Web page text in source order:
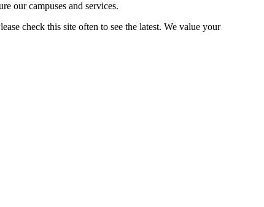
our campuses and services.
check this site often to see the latest. We value your